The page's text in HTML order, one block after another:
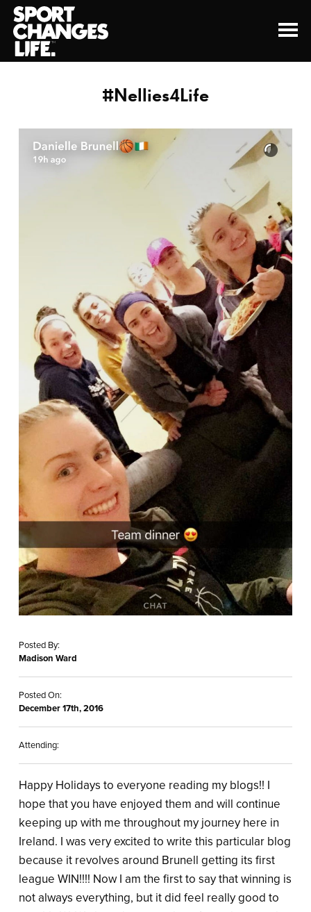
#Nellies4Life
Posted By:
Madison Ward
Posted On:
December 17th, 2016
Attending:
Happy Holidays to everyone reading my blogs!! I
hope that you have enjoyed them and will continue
keeping up with me throughout my journey here in
Ireland. I was very excited to write this particular blog
because it revolves around Brunell getting its first
league WIN!!!! Now I am the first to say that winning is
not always everything, but it did feel really good to